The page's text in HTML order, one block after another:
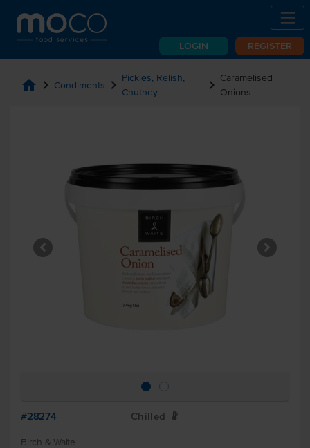
LOGIN REGISTER
home chevron_right Condiments chevron_right Pickles, Relish,
Chutney
chevron_right Caramelised
Onions
#28274 Chilled W
Birch & Waite